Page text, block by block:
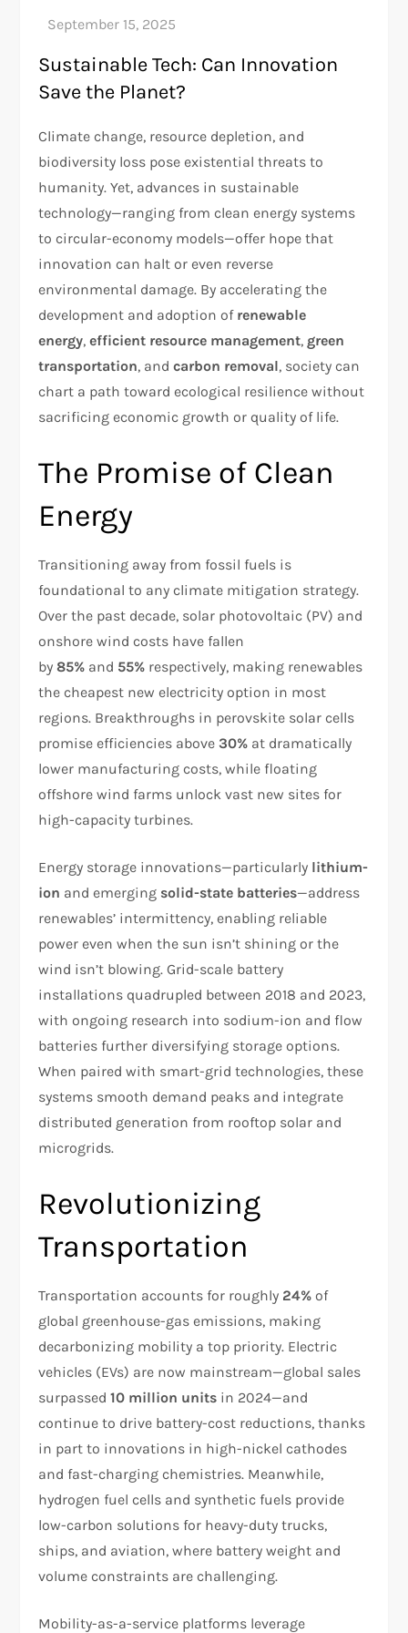
Sustainable Tech: Can Innovation
Save the Planet?
Climate change, resource depletion, and
biodiversity loss pose existential threats to
humanity. Yet, advances in sustainable
technology—ranging from clean energy systems
to circular-economy models—offer hope that
innovation can halt or even reverse
environmental damage. By accelerating the
development and adoption of renewable
energy,efficient resource management, green
transportation, andcarbon removal, society can
chart a path toward ecological resilience without
sacrificing economic growth or quality of life.
The Promise of Clean
Energy
Transitioning away from fossil fuels is
foundational to any climate mitigation strategy.
Over the past decade, solar photovoltaic (PV) and
onshore wind costs have fallen
by85% and 55% respectively, making renewables
the cheapest new electricity option in most
regions. Breakthroughs in perovskite solar cells
promise efficiencies above30% at dramatically
lower manufacturing costs, while floating
offshore wind farms unlock vast new sites for
high-capacity turbines.
Energy storage innovations—particularly lithium-
ion and emerging solid-state batteries—address
renewables’ intermittency, enabling reliable
power even when the sun isn’t shining or the
wind isn’t blowing. Grid-scale battery
installations quadrupled between 2018 and 2023,
with ongoing research into sodium-ion and flow
batteries further diversifying storage options.
When paired with smart-grid technologies, these
systems smooth demand peaks and integrate
distributed generation from rooftop solar and
microgrids.
Revolutionizing
Transportation
Transportation accounts for roughly 24% of
global greenhouse-gas emissions, making
decarbonizing mobility a top priority. Electric
vehicles (EVs) are now mainstream—global sales
surpassed10 million units in 2024—and
continue to drive battery-cost reductions, thanks
in part to innovations in high-nickel cathodes
and fast-charging chemistries. Meanwhile,
hydrogen fuel cells and synthetic fuels provide
low-carbon solutions for heavy-duty trucks,
ships, and aviation, where battery weight and
volume constraints are challenging.
Mobility-as-a-service platforms leverage